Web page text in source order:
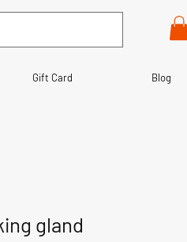
Gift Card Blog
gland